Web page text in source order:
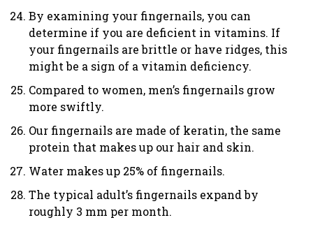
By examining your fingernails, you can
determine if you are deficient in vitamins. If
your fingernails are brittle or have ridges, this
might be a sign of a vitamin deficiency.
Compared to women, men’s fingernails grow
more swiftly.
Our fingernails are made of keratin, the same
protein that makes up our hair and skin.
Water makes up 25% of fingernails.
The typical adult’s fingernails expand by
roughly 3 mm per month.